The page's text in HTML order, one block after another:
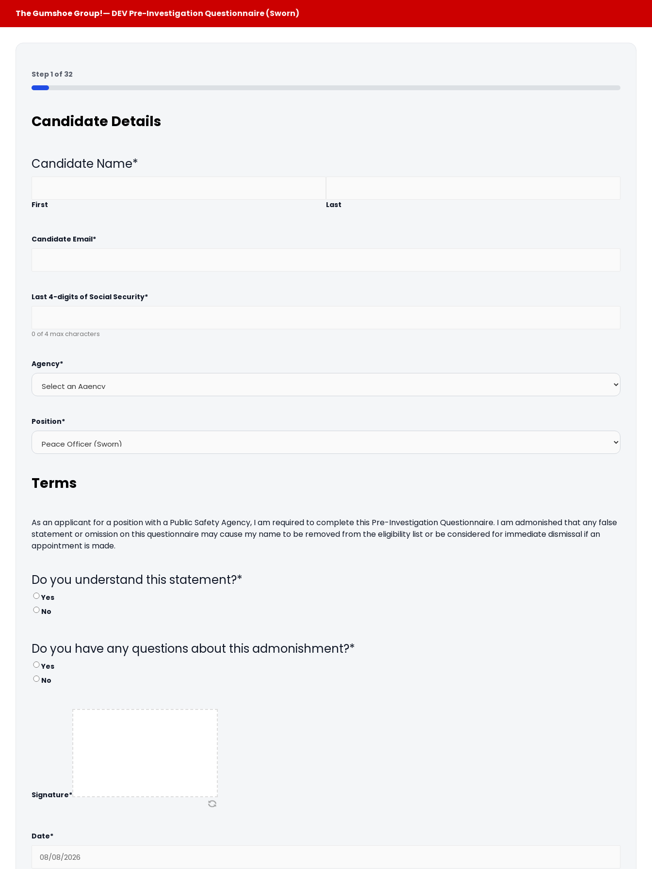
The Gumshoe Group!— DEV Pre-Investigation Questionnaire (Sworn)
Step1 of 32
3%
Candidate Details
Candidate Name*
First Last
Candidate Email*
Last 4-digits of Social Security*
0 of 4 max characters
Agency*
Position*
Terms
As an applicant for a position with a Public Safety Agency, I am required to complete this Pre-Investigation Questionnaire. I am admonished that any false
statement or omission on this questionnaire may cause my name to be removed from the eligibility list or be considered for immediate dismissal if an
appointment is made.
Do you understand this statement?*
Yes
No
Do you have any questions about this admonishment?*
Yes
No
Signature*
Date*
MM slash DD slash YYYY